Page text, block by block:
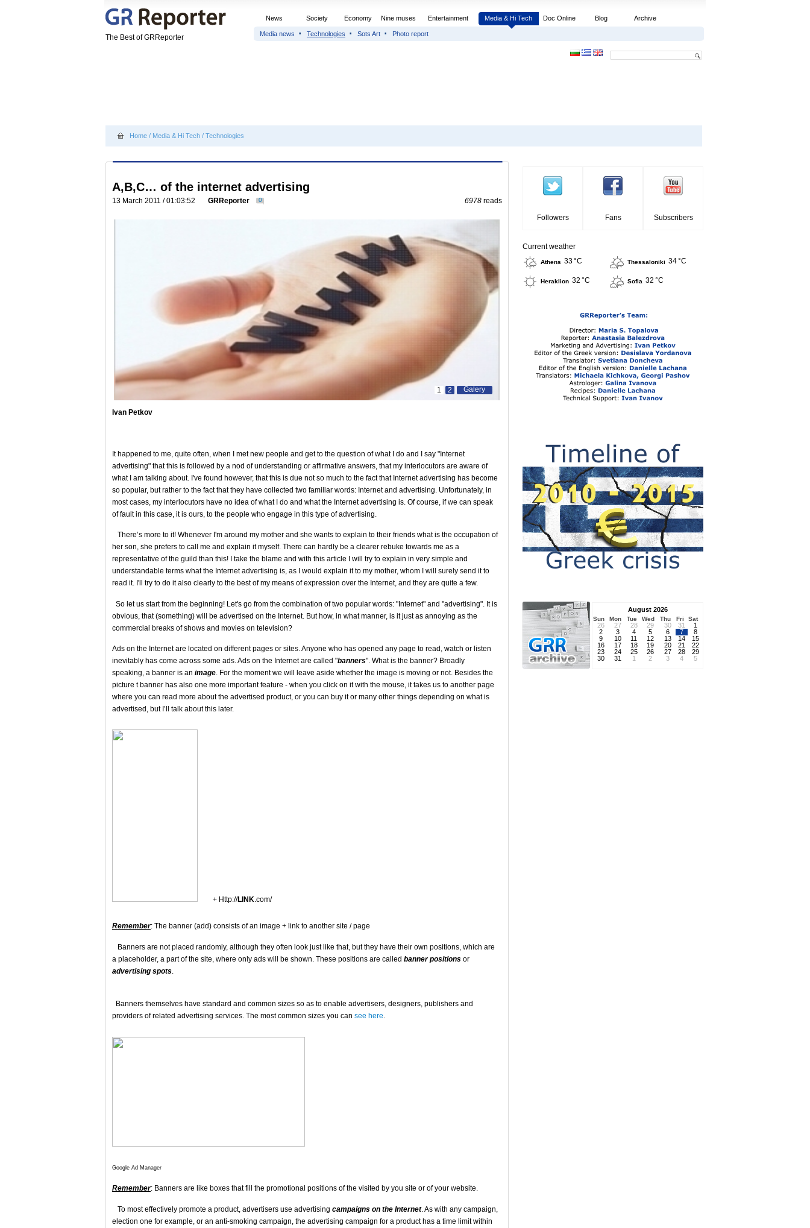
The Best of GRReporter
News Society Economy Nine muses Entertainment Media & Hi Tech Doc Online Blog Archive
Media news Technologies Sots Art Photo report
Home / Media & Hi Tech / Technologies
A,B,C… of the internet advertising
13 March 2011 / 01:03:52 GRReporter 0 6978 reads
Galery
2
1
Ivan Petkov
It happened to me, quite often, when I met new people and get to the question of what I do and I say "Internet
advertising" that this is followed by a nod of understanding or affirmative answers, that my interlocutors are aware of
what I am talking about. I've found however, that this is due not so much to the fact that Internet advertising has become
so popular, but rather to the fact that they have collected two familiar words: Internet and advertising. Unfortunately, in
most cases, my interlocutors have no idea of ​​what I do and what the Internet advertising is. Of course, if we can speak
of fault in this case, it is ours, to the people who engage in this type of advertising.
There’s more to it! Whenever I'm around my mother and she wants to explain to their friends what is the occupation of
her son, she prefers to call me and explain it myself. There can hardly be a clearer rebuke towards me as a
representative of the guild than this! I take the blame and with this article I will try to explain in very simple and
understandable terms what the Internet advertising is, as I would explain it to my mother, whom I will surely send it to
read it. I'll try to do it also clearly to the best of my means of expression over the Internet, and they are quite a few.
So let us start from the beginning! Let's go from the combination of two popular words: "Internet" and "advertising". It is
obvious, that (something) will be advertised on ​​the Internet. But how, in what manner, is it just as annoying as the
commercial breaks of shows and movies on television?
Ads on the Internet are located on different pages or sites. Anyone who has opened any page to read, watch or listen
inevitably has come across some ads. Ads on the Internet are called "banners". What is the banner? Broadly
speaking, a banner is an image. For the moment we will leave aside whether the image is moving or not. Besides the
picture t banner has also one more important feature - when you click on it with the mouse, it takes us to another page
where you can read more about the advertised product, or you can buy it or many other things depending on what is
advertised, but I’ll talk about this later.
+ Http://LINK.com/
Remember: The banner (add) consists of an image + link to another site / page
Banners are not placed randomly, although they often look just like that, but they have their own positions, which are
a placeholder, a part of the site, where only ads will be shown. These positions are called banner positions or
advertising spots
Banners themselves have standard and common sizes so as to enable advertisers, designers, publishers and
providers of related advertising services. The most common sizes you can see here.
Google Ad Manager
Remember: Banners are like boxes that fill the promotional positions of the visited by you site or of your website.
To most effectively promote a product, advertisers use advertising campaigns on the Internet. As with any campaign,
election one for example, or an anti-smoking campaign, the advertising campaign for a product has a time limit within
Followers Fans Subscribers
Current weather
Athens 33 °C Thessaloniki 34 °C
Heraklion 32 °C Sofia 32 °C
August 2026
Sun Mon Tue Wed Thu Fri Sat
26 27 28 29 30 31
1
2
3 4 5 6 7
8
9
10 11 12 13 14
15
16
17 18 19 20 21
22
23
24 25 26 27 28
29
30
31 1 2 3 4 5